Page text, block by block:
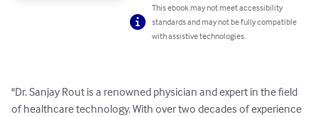
This ebook may not meet accessibility
standards and may not be fully compatible
with assistive technologies.
"Dr. Sanjay Rout is a renowned physician and expert in the field
of healthcare technology. With over two decades of experience